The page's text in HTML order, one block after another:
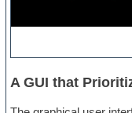
A GUI that